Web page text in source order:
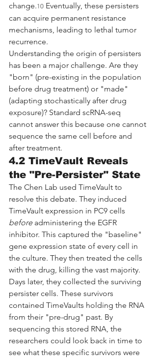
change.10 Eventually, these persisters
can acquire permanent resistance
mechanisms, leading to lethal tumor
recurrence.
Understanding the origin of persisters
has been a major challenge. Are they
"born" (pre-existing in the population
before drug treatment) or "made"
(adapting stochastically after drug
exposure)? Standard scRNA-seq
cannot answer this because one cannot
sequence the same cell before and
after treatment.
4.2 TimeVault Reveals
the "Pre-Persister" State
The Chen Lab used TimeVault to
resolve this debate. They induced
TimeVault expression in PC9 cells
before administering the EGFR
inhibitor. This captured the "baseline"
gene expression state of every cell in
the culture. They then treated the cells
with the drug, killing the vast majority.
Days later, they collected the surviving
persister cells. These survivors
contained TimeVaults holding the RNA
from their "pre-drug" past. By
sequencing this stored RNA, the
researchers could look back in time to
see what these specific survivors were